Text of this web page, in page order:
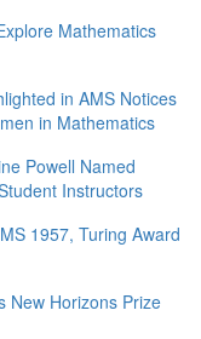
Mathematics
in AMS Notices
in Mathematics
Powell Named
Instructors
1957, Turing Award
New Horizons Prize